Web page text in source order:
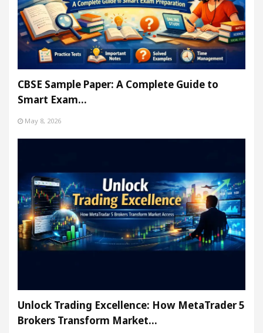
CBSE Sample Paper: A Complete Guide to
Smart Exam…
May 8, 2026
Unlock Trading Excellence: How MetaTrader 5
Brokers Transform Market…